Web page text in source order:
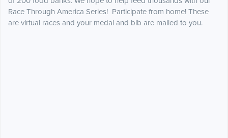
Race Through America Series! Participate from home! These
are virtual races and your medal and bib are mailed to you.